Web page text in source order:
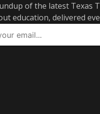
of the latest Texas
education, delivered